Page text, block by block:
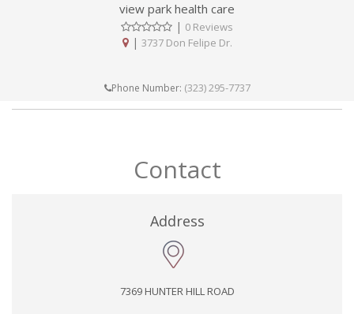
view park health care
| 0 Reviews
| 3737 Don Felipe Dr.
Phone Number: (323) 295-7737
Contact
Address
7369 HUNTER HILL ROAD